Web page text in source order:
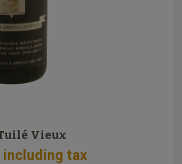
Vieux
including tax